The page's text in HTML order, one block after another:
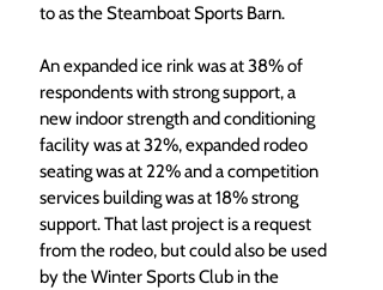
to as the Steamboat Sports Barn.
An expanded ice rink was at 38% of
respondents with strong support, a
new indoor strength and conditioning
facility was at 32%, expanded rodeo
seating was at 22% and a competition
services building was at 18% strong
support. That last project is a request
from the rodeo, but could also be used
by the Winter Sports Club in the